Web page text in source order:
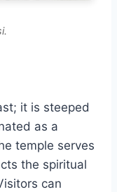
it is steeped
as a
temple serves
the spiritual
can